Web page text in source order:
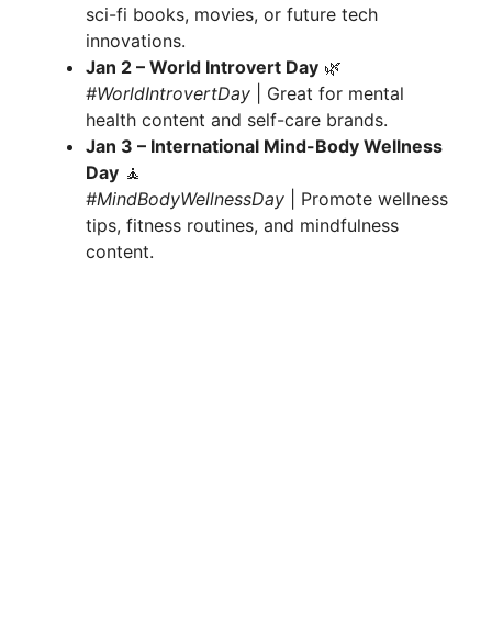
sci-fi books, movies, or future tech
innovations.
Jan 2 – World Introvert Day 🌿
#WorldIntrovertDay | Great for mental
health content and self-care brands.
Jan 3 – International Mind-Body Wellness
Day 🧘
#MindBodyWellnessDay | Promote wellness
tips, fitness routines, and mindfulness
content.